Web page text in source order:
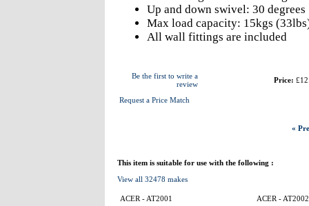
Up and down swivel: 30 degrees
Max load capacity: 15kgs
All wall fittings are included
Be the first to write a
review
Request a Price Match
Price:
«
This item is suitable for use with the following :
View all 32478 makes
ACER - AT2001
ACER - AT2002